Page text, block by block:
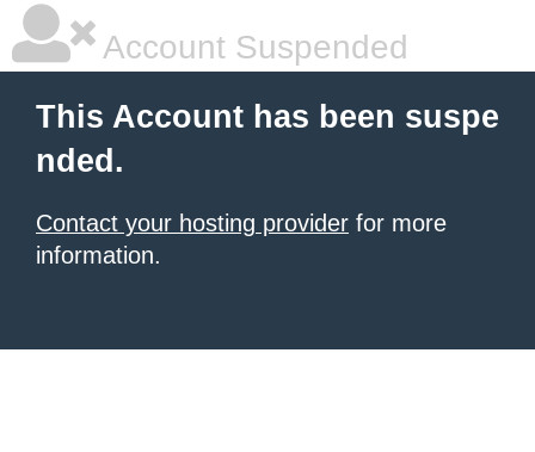
Account Suspended
This Account has been suspe
nded.
Contact your hosting provider for more
information.